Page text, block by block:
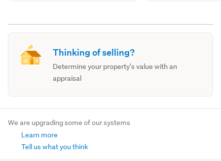
Thinking of selling?
Determine your property's value with an
appraisal
We are upgrading some of our systems
Learn more
Tell us what you think